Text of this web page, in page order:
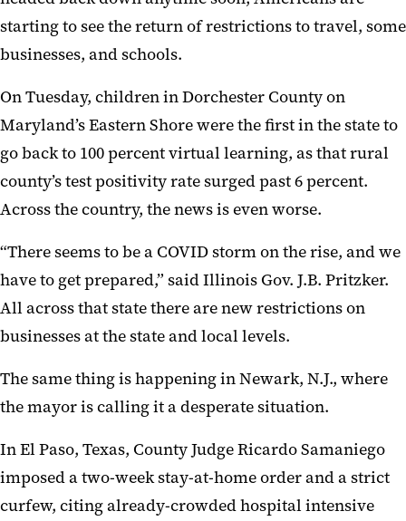
starting to see the return of restrictions to travel, some
businesses, and schools.
On Tuesday, children in Dorchester County on
Maryland’s Eastern Shore were the first in the state to
go back to 100 percent virtual learning, as that rural
county’s test positivity rate surged past 6 percent.
Across the country, the news is even worse.
“There seems to be a COVID storm on the rise, and we
have to get prepared,” said Illinois Gov. J.B. Pritzker.
All across that state there are new restrictions on
businesses at the state and local levels.
The same thing is happening in Newark, N.J., where
the mayor is calling it a desperate situation.
In El Paso, Texas, County Judge Ricardo Samaniego
imposed a two-week stay-at-home order and a strict
curfew, citing already-crowded hospital intensive